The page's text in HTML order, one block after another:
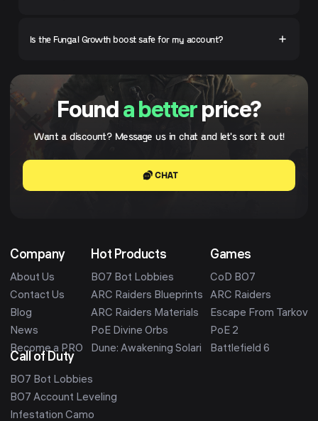
Is the Fungal Growth boost safe for my account?
Found a betterprice?
Want a discount? Message us in chat and let's sort it out!
CHAT
Company
About Us
Contact Us
Blog
News
Become a PRO
Hot Products
BO7 Bot Lobbies
ARC Raiders Blueprints
ARC Raiders Materials
PoE Divine Orbs
Dune: Awakening Solari
Games
CoD BO7
ARC Raiders
Escape From Tarkov
PoE 2
Battlefield 6
Call of Duty
BO7 Bot Lobbies
BO7 Account Leveling
Infestation Camo